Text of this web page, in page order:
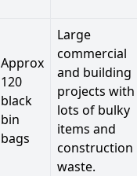
Approx
120
black
bin
bags
Large
commercial
and building
projects with
lots of bulky
items and
construction
waste.